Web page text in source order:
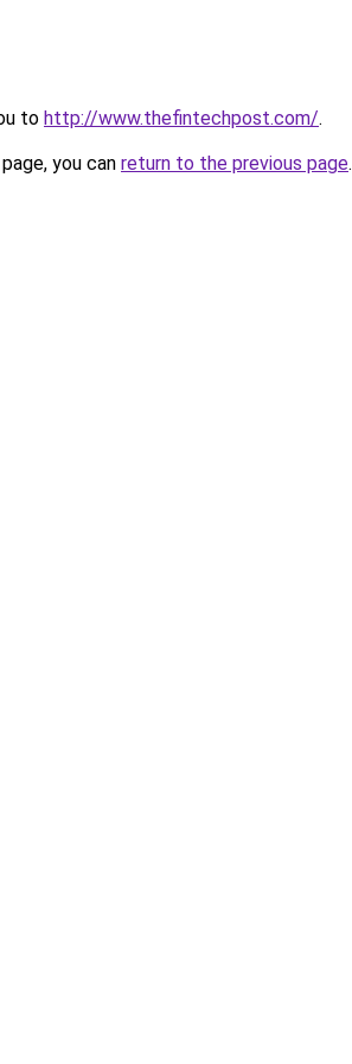
to http://www.thefintechpost.com/.
you can return to the previous page.